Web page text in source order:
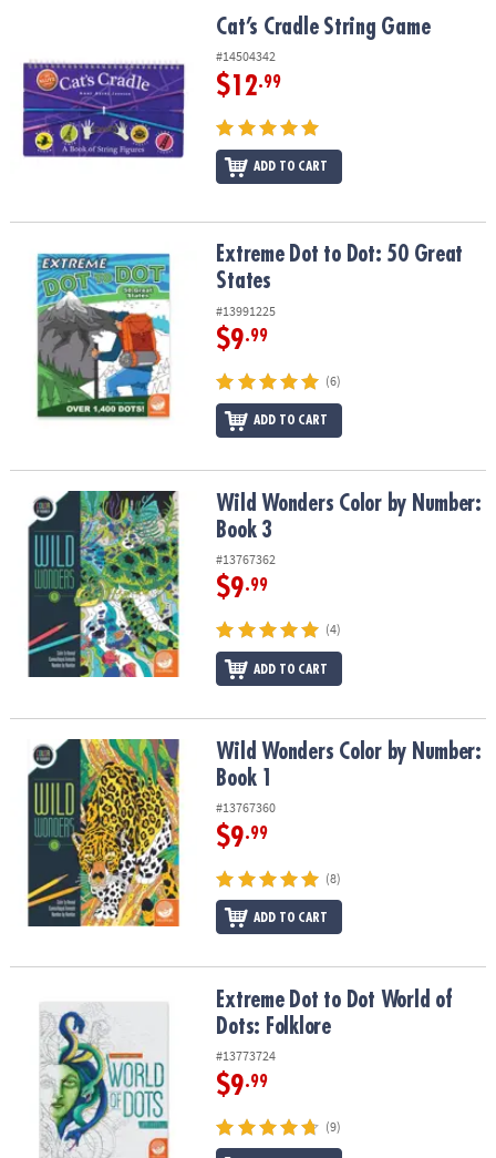
OUR
COMPANY
SAFE
Cat’s Cradle String Game
#14504342
$12.99
ADD TO CART
Extreme Dot to Dot: 50 Great StatesExtreme Dot to Dot: 50 Great
States
#13991225
$9.99
(6)
ADD TO CART
Wild Wonders Color by Number: Book 3Wild Wonders Color by Number:
Book 3
#13767362
$9.99
(4)
ADD TO CART
Wild Wonders Color by Number: Book 1Wild Wonders Color by Number:
Book 1
#13767360
$9.99
(8)
ADD TO CART
Extreme Dot to Dot World of Dots: FolkloreExtreme Dot to Dot World of
Dots: Folklore
#13773724
$9.99
(9)